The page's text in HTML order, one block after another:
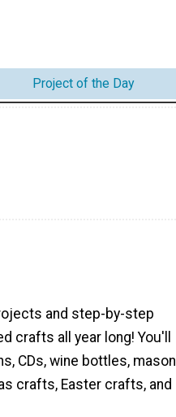
Project of the Day
and step-by-step
crafts all year long! You'll
CDs, wine bottles, mason
crafts, Easter crafts, and